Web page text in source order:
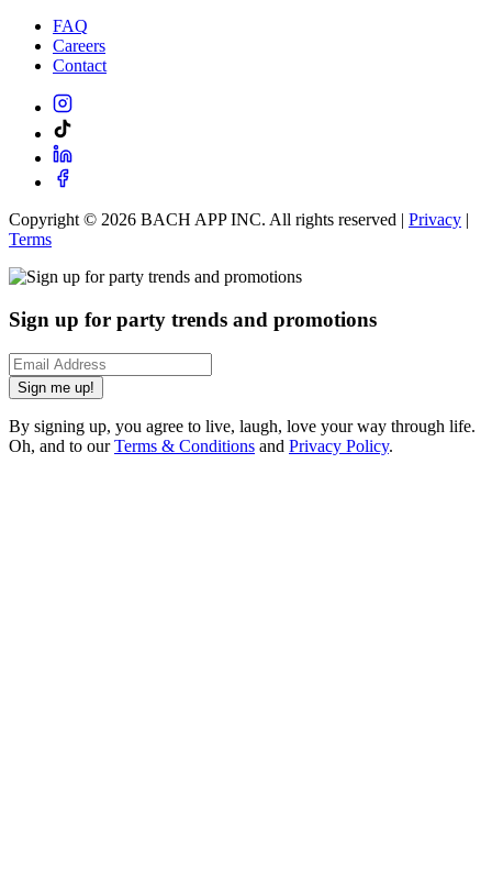
FAQ
Careers
Contact
Copyright © 2026 BACH APP INC. All rights reserved | Privacy |
Terms
Sign up for party trends and promotions
Sign me up!
By signing up, you agree to live, laugh, love your way through life.
Oh, and to ourTerms & Conditions and Privacy Policy.